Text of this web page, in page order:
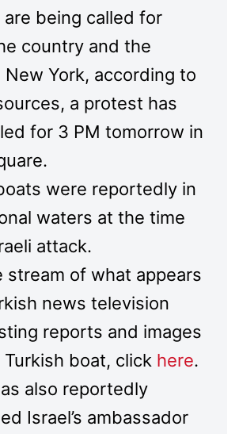
being called for
country and the
York, according to
a protest has
for 3 PM tomorrow in
were reportedly in
waters at the time
attack.
stream of what appears
news television
reports and images
boat, click here.
also reportedly
Israel’s ambassador